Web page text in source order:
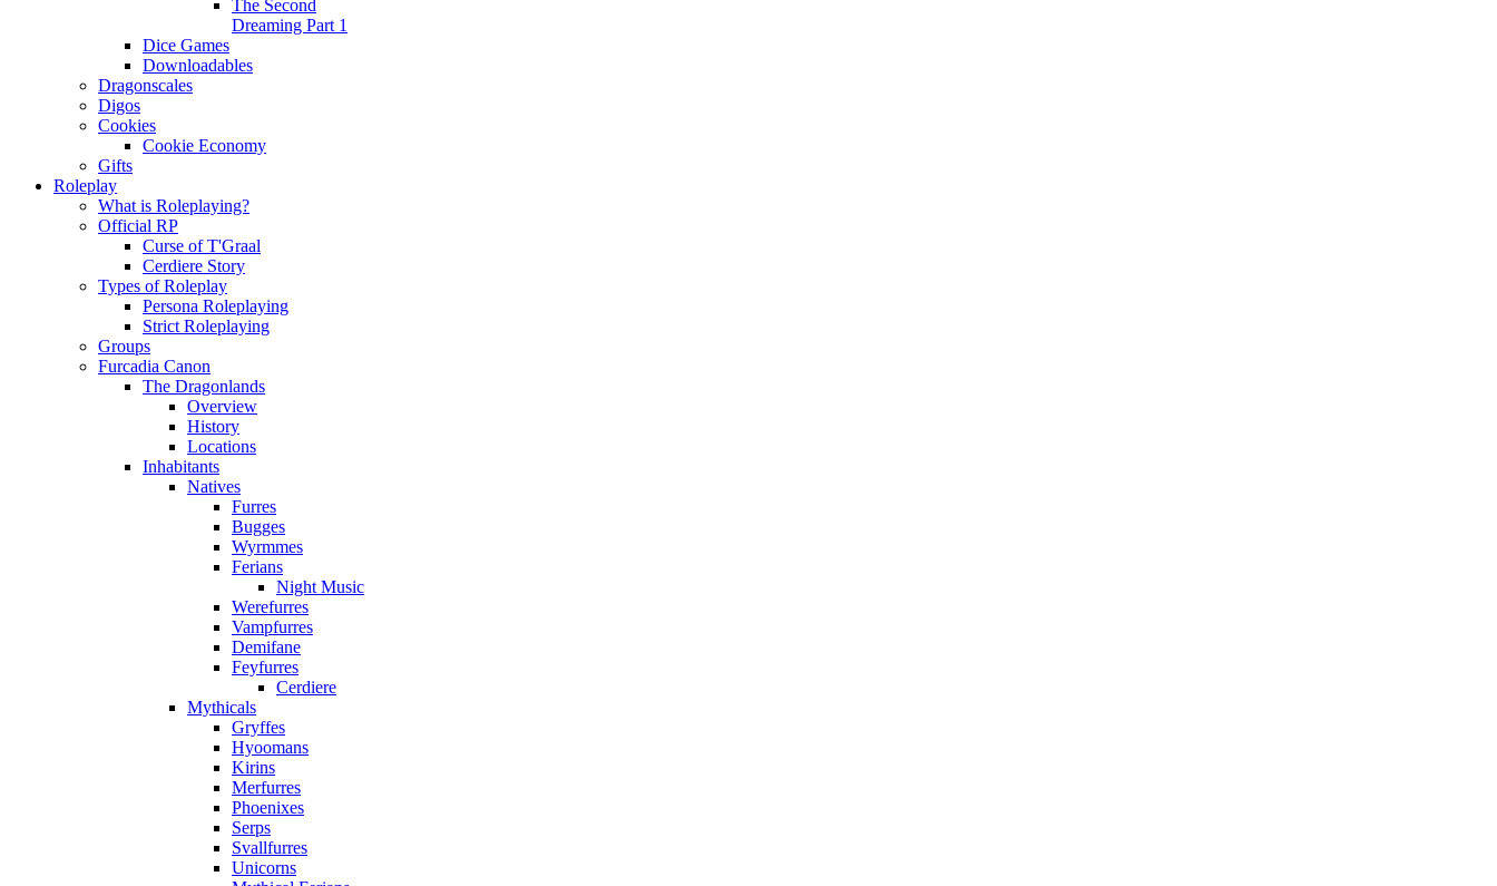
The Second
Dreaming Part 1
Dice Games
Downloadables
Dragonscales
Digos
Cookies
Cookie Economy
Gifts
Roleplay
What is Roleplaying?
Official RP
Curse of T'Graal
Cerdiere Story
Types of Roleplay
Persona Roleplaying
Strict Roleplaying
Groups
Furcadia Canon
The Dragonlands
Overview
History
Locations
Inhabitants
Natives
Furres
Bugges
Wyrmmes
Ferians
Night Music
Werefurres
Vampfurres
Demifane
Feyfurres
Cerdiere
Mythicals
Gryffes
Hyoomans
Kirins
Merfurres
Phoenixes
Serps
Svallfurres
Unicorns